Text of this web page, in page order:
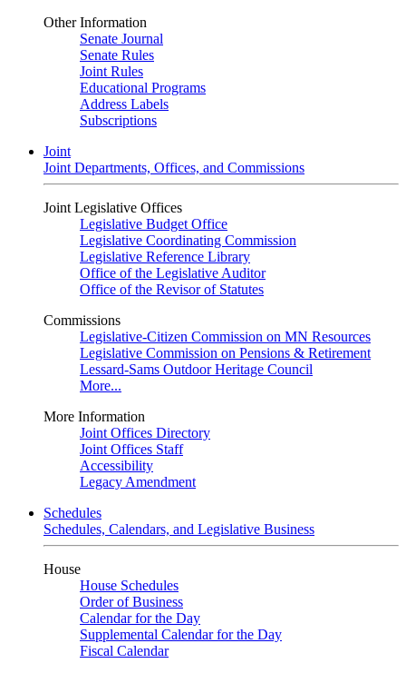
Other Information
Senate Journal
Senate Rules
Joint Rules
Educational Programs
Address Labels
Subscriptions
Joint
Joint Departments, Offices, and Commissions
Joint Legislative Offices
Legislative Budget Office
Legislative Coordinating Commission
Legislative Reference Library
Office of the Legislative Auditor
Office of the Revisor of Statutes
Commissions
Legislative-Citizen Commission on MN Resources
Legislative Commission on Pensions & Retirement
Lessard-Sams Outdoor Heritage Council
More...
More Information
Joint Offices Directory
Joint Offices Staff
Accessibility
Legacy Amendment
Schedules
Schedules, Calendars, and Legislative Business
House
House Schedules
Order of Business
Calendar for the Day
Supplemental Calendar for the Day
Fiscal Calendar